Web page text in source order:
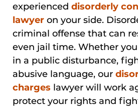
experienced disorderly
lawyer on your side.
criminal offense that can
even jail time. Whether
in a public disturbance,
abusive language, our
charges lawyer will work
protect your rights and